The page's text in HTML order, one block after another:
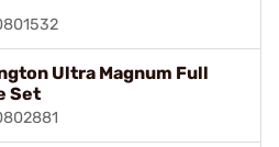
Ultra Magnum Full
Set